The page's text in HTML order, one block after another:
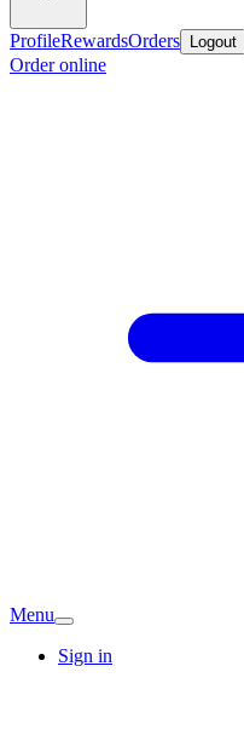
ProfileRewardsOrders Logout
Order online
Menu
Sign in